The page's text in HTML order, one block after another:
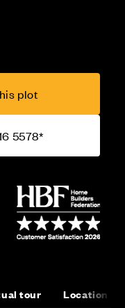
plot
5578*
tour Location